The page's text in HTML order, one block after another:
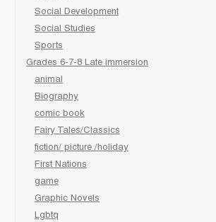
Social Development
Social Studies
Sports
Grades 6-7-8 Late immersion
animal
Biography
comic book
Fairy Tales/Classics
fiction/ picture /holiday
First Nations
game
Graphic Novels
Lgbtq